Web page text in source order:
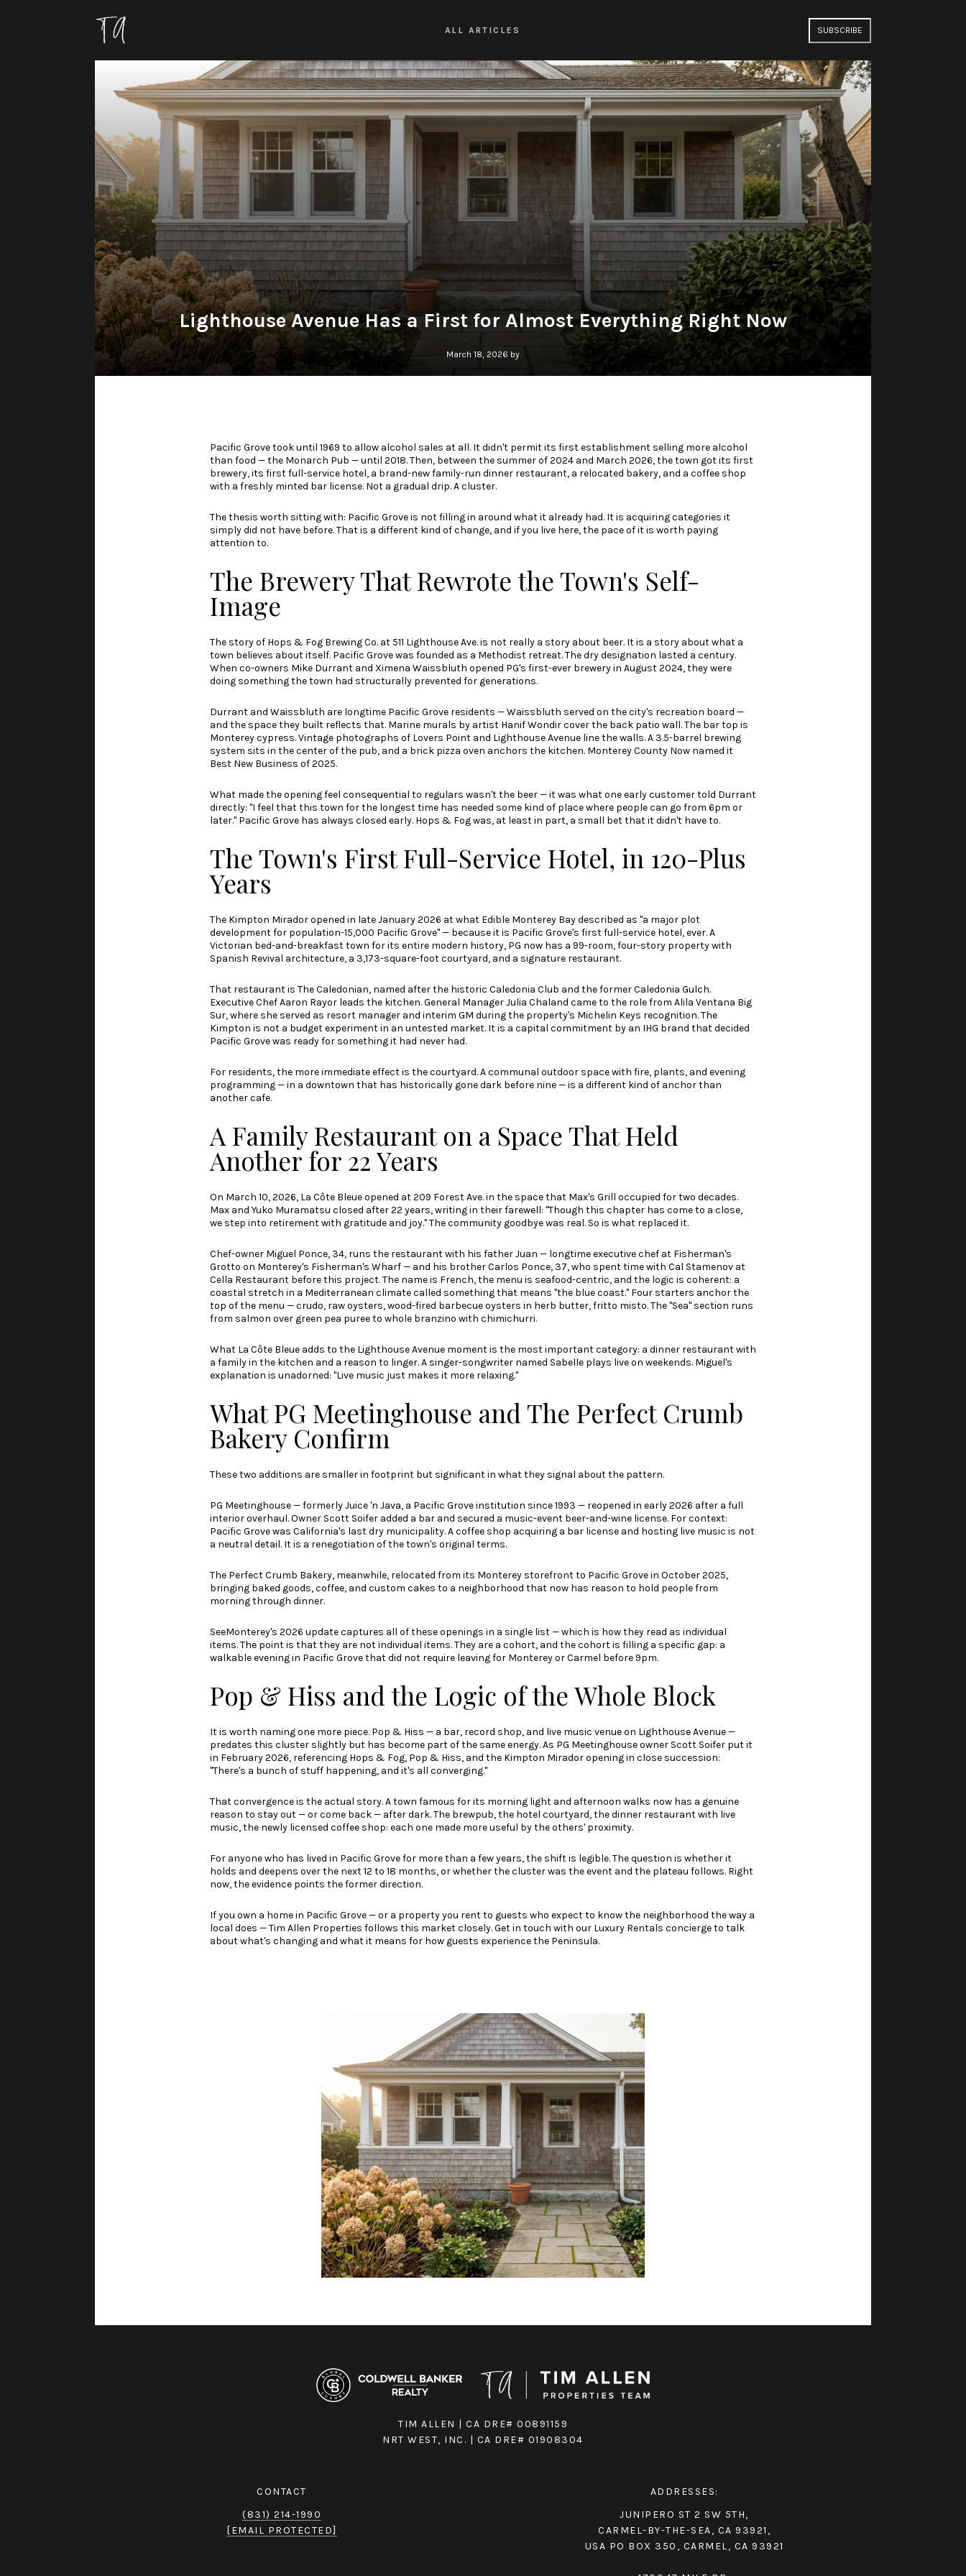
ALL ARTICLES SUBSCRIBE
Lighthouse Avenue Has a First for Almost Everything Right Now
March 18, 2026 by
Pacific Grove took until 1969 to allow alcohol sales at all. It didn't permit its first establishment selling more alcohol
than food — the Monarch Pub — until 2018. Then, between the summer of 2024 and March 2026, the town got its first
brewery, its first full-service hotel, a brand-new family-run dinner restaurant, a relocated bakery, and a coffee shop
with a freshly minted bar license. Not a gradual drip. A cluster.
The thesis worth sitting with: Pacific Grove is not filling in around what it already had. It is acquiring categories it
simply did not have before. That is a different kind of change, and if you live here, the pace of it is worth paying
attention to.
The Brewery That Rewrote the Town's Self-
Image
The story of Hops & Fog Brewing Co. at 511 Lighthouse Ave. is not really a story about beer. It is a story about what a
town believes about itself. Pacific Grove was founded as a Methodist retreat. The dry designation lasted a century.
When co-owners Mike Durrant and Ximena Waissbluth opened PG's first-ever brewery in August 2024, they were
doing something the town had structurally prevented for generations.
Durrant and Waissbluth are longtime Pacific Grove residents — Waissbluth served on the city's recreation board —
and the space they built reflects that. Marine murals by artist Hanif Wondir cover the back patio wall. The bar top is
Monterey cypress. Vintage photographs of Lovers Point and Lighthouse Avenue line the walls. A 3.5-barrel brewing
system sits in the center of the pub, and a brick pizza oven anchors the kitchen. Monterey County Now named it
Best New Business of 2025.
What made the opening feel consequential to regulars wasn't the beer — it was what one early customer told Durrant
directly: "I feel that this town for the longest time has needed some kind of place where people can go from 6pm or
later." Pacific Grove has always closed early. Hops & Fog was, at least in part, a small bet that it didn't have to.
The Town's First Full-Service Hotel, in 120-Plus
Years
The Kimpton Mirador opened in late January 2026 at what Edible Monterey Bay described as "a major plot
development for population-15,000 Pacific Grove" — because it is Pacific Grove's first full-service hotel, ever. A
Victorian bed-and-breakfast town for its entire modern history, PG now has a 99-room, four-story property with
Spanish Revival architecture, a 3,173-square-foot courtyard, and a signature restaurant.
That restaurant is The Caledonian, named after the historic Caledonia Club and the former Caledonia Gulch.
Executive Chef Aaron Rayor leads the kitchen. General Manager Julia Chaland came to the role from Alila Ventana Big
Sur, where she served as resort manager and interim GM during the property's Michelin Keys recognition. The
Kimpton is not a budget experiment in an untested market. It is a capital commitment by an IHG brand that decided
Pacific Grove was ready for something it had never had.
For residents, the more immediate effect is the courtyard. A communal outdoor space with fire, plants, and evening
programming — in a downtown that has historically gone dark before nine — is a different kind of anchor than
another cafe.
A Family Restaurant on a Space That Held
Another for 22 Years
On March 10, 2026, La Côte Bleue opened at 209 Forest Ave.in the space that Max's Grill occupied for two decades.
Max and Yuko Muramatsu closed after 22 years, writing in their farewell: "Though this chapter has come to a close,
we step into retirement with gratitude and joy." The community goodbye was real. So is what replaced it.
Chef-owner Miguel Ponce, 34, runs the restaurant with his father Juan — longtime executive chef at Fisherman's
Grotto on Monterey's Fisherman's Wharf — and his brother Carlos Ponce, 37, who spent time with Cal Stamenov at
Cella Restaurant before this project. The name is French, the menu is seafood-centric, and the logic is coherent: a
coastal stretch in a Mediterranean climate called something that means "the blue coast." Four starters anchor the
top of the menu — crudo, raw oysters, wood-fired barbecue oysters in herb butter, fritto misto. The "Sea" section runs
from salmon over green pea puree to whole branzino with chimichurri.
What La Côte Bleue adds to the Lighthouse Avenue moment is the most important category: a dinner restaurant with
a family in the kitchen and a reason to linger. A singer-songwriter named Sabelle plays live on weekends. Miguel's
explanation is unadorned: "Live music just makes it more relaxing."
What PG Meetinghouse and The Perfect Crumb
Bakery Confirm
These two additions are smaller in footprint but significant in what they signal about the pattern.
PG Meetinghouse — formerly Juice 'n Java, a Pacific Grove institution since 1993 — reopened in early 2026 after a full
interior overhaul. Owner Scott Soifer added a bar and secured a music-event beer-and-wine license. For context:
Pacific Grove was California's last dry municipality. A coffee shop acquiring a bar license and hosting live music is not
a neutral detail. It is a renegotiation of the town's original terms.
The Perfect Crumb Bakery, meanwhile, relocated from its Monterey storefront to Pacific Grove in October 2025,
bringing baked goods, coffee, and custom cakes to a neighborhood that now has reason to hold people from
morning through dinner.
SeeMonterey's 2026 updatecaptures all of these openings in a single list — which is how they read as individual
items. The point is that they are not individual items. They are a cohort, and the cohort is filling a specific gap: a
walkable evening in Pacific Grove that did not require leaving for Monterey or Carmel before 9pm.
Pop & Hiss and the Logic of the Whole Block
It is worth naming one more piece. Pop & Hiss — a bar, record shop, and live music venue on Lighthouse Avenue —
predates this cluster slightly but has become part of the same energy.As PG Meetinghouse owner Scott Soifer put it
in February 2026, referencing Hops & Fog, Pop & Hiss, and the Kimpton Mirador opening in close succession:
"There's a bunch of stuff happening, and it's all converging."
That convergence is the actual story. A town famous for its morning light and afternoon walks now has a genuine
reason to stay out — or come back — after dark. The brewpub, the hotel courtyard, the dinner restaurant with live
music, the newly licensed coffee shop: each one made more useful by the others' proximity.
For anyone who has lived in Pacific Grove for more than a few years, the shift is legible. The question is whether it
holds and deepens over the next 12 to 18 months, or whether the cluster was the event and the plateau follows. Right
now, the evidence points the former direction.
If you own a home in Pacific Grove — or a property you rent to guests who expect to know the neighborhood the way a
local does —Tim Allen Properties follows this market closely. Get in touch with our Luxury Rentals concierge to talk
about what's changing and what it means for how guests experience the Peninsula.
TIM ALLEN | CA DRE# 00891159
NRT WEST, INC. | CA DRE# 01908304
CONTACT
(831) 214-1990
[EMAIL PROTECTED]
ADDRESSES:
JUNIPERO ST 2 SW 5TH,
CARMEL-BY-THE-SEA, CA 93921,
USA PO BOX 350, CARMEL, CA 93921